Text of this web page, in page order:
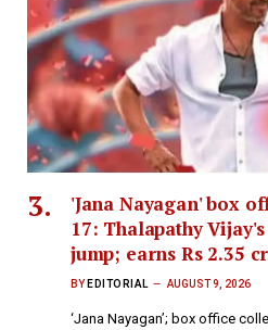
'Jana Nayagan' box
17: Thalapathy
jump; earns Rs 2.35
BY EDITORIAL AUGUST 9, 2026
‘Jana Nayagan’; box office